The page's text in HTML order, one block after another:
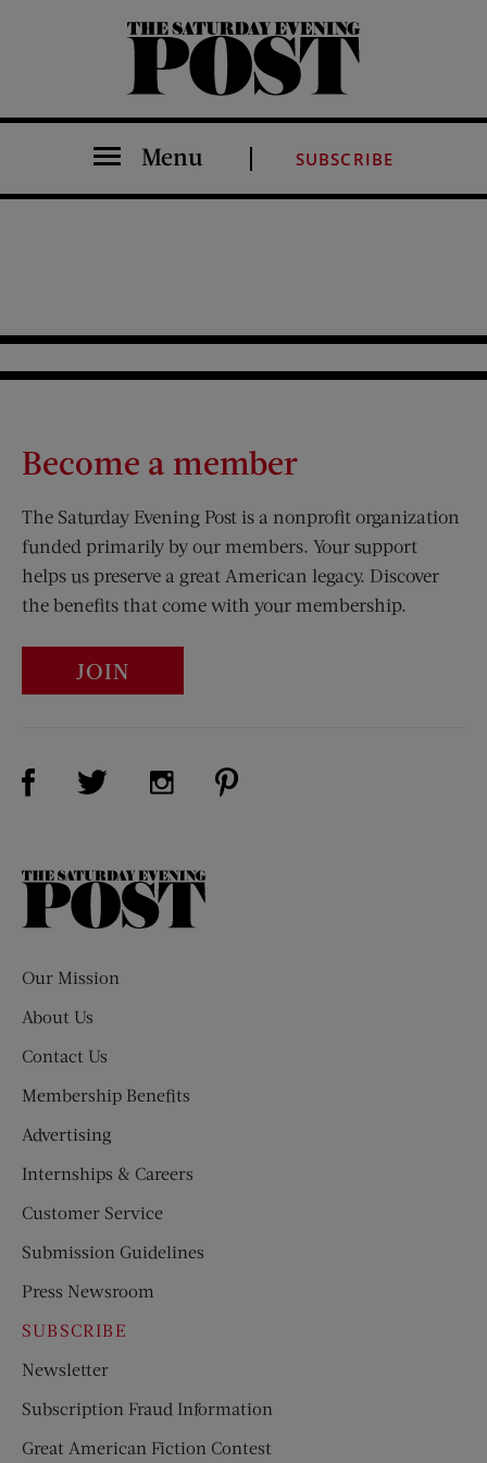
The Saturday Evening Post
Menu SUBSCRIBE
Become a member
The Saturday Evening Post is a nonprofit organization
funded primarily by our members. Your support
helps us preserve a great American legacy. Discover
the benefits that come with your membership.
JOIN
Visit Us on Facebook (opens new window)
Visit Us on Twitter (opens new window)
Visit Us on Instagram (opens new
The
Our Mission
About Us
Contact Us
Membership Benefits
Advertising
Internships & Careers
Customer Service
Submission Guidelines
Press Newsroom
SUBSCRIBE
Newsletter
Subscription Fraud Information
Great American Fiction Contest